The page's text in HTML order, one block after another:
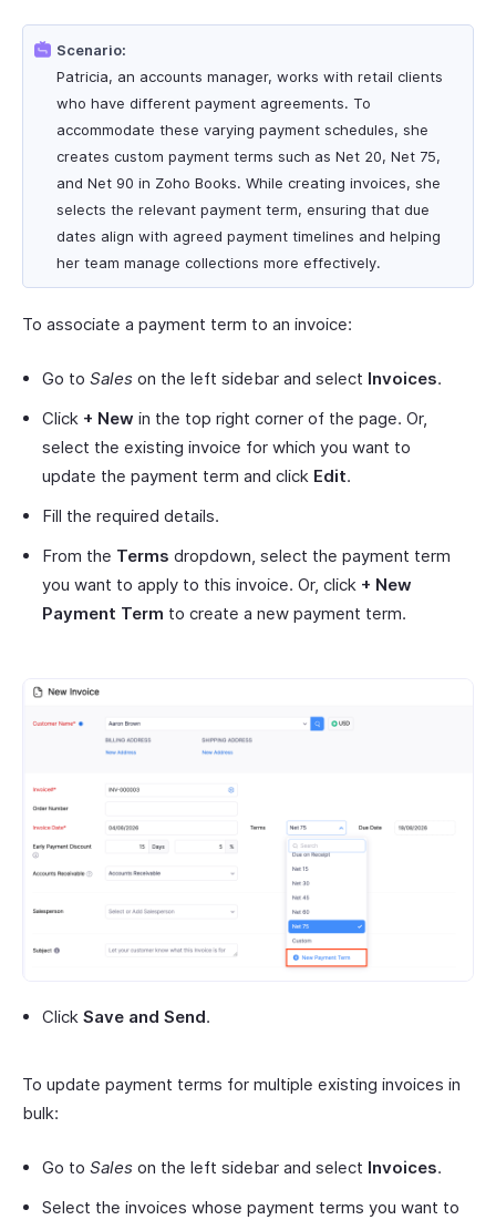
Scenario:
Patricia, an accounts manager, works with retail clients
who have different payment agreements. To
accommodate these varying payment schedules, she
creates custom payment terms such as Net 20, Net 75,
and Net 90 in Zoho Books. While creating invoices, she
selects the relevant payment term, ensuring that due
dates align with agreed payment timelines and helping
her team manage collections more effectively.
To associate a payment term to an invoice:
Go to Sales on the left sidebar and select Invoices.
Click + New in the top right corner of the page. Or,
select the existing invoice for which you want to
update the payment term and click Edit.
Fill the required details.
From the Terms dropdown, select the payment term
you want to apply to this invoice. Or, click + New
Payment Term to create a new payment term.
Click Save and Send.
To update payment terms for multiple existing invoices in
bulk:
Go to Sales on the left sidebar and select Invoices.
Select the invoices whose payment terms you want to